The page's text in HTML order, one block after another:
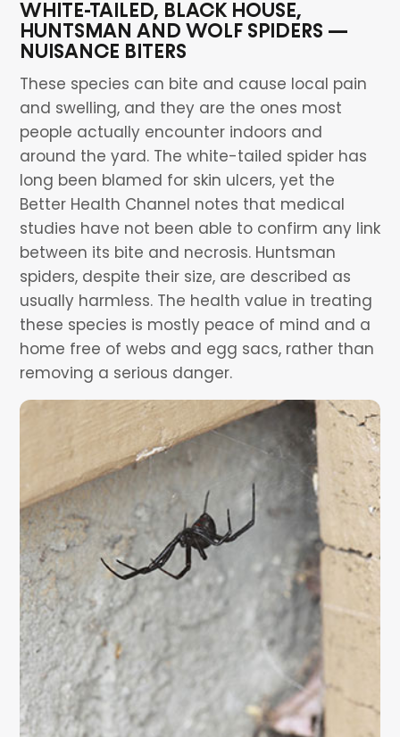
WHITE-TAILED, BLACK HOUSE,
HUNTSMAN AND WOLF SPIDERS —
NUISANCE BITERS
These species can bite and cause local pain
and swelling, and they are the ones most
people actually encounter indoors and
around the yard. The white-tailed spider has
long been blamed for skin ulcers, yet the
Better Health Channel notes that medical
studies have not been able to confirm any link
between its bite and necrosis. Huntsman
spiders, despite their size, are described as
usually harmless. The health value in treating
these species is mostly peace of mind and a
home free of webs and egg sacs, rather than
removing a serious danger.